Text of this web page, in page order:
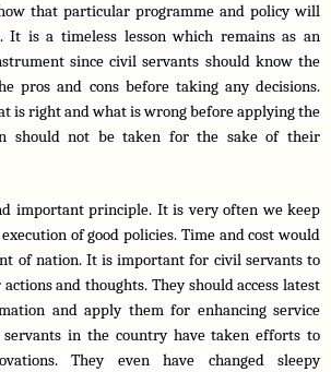
that particular programme and policy will
It is a timeless lesson which remains as an
since civil servants should know the
pros and cons before taking any decisions.
is right and what is wrong before applying the
should not be taken for the sake of their
important principle. It is very often we keep
of good policies. Time and cost would
of nation. It is important for civil servants to
and thoughts. They should access latest
and apply them for enhancing service
servants in the country have taken efforts to
They even have changed sleepy